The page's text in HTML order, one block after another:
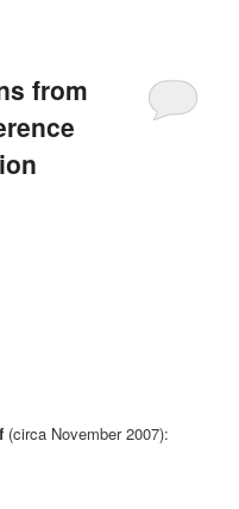
from
(circa November 2007):